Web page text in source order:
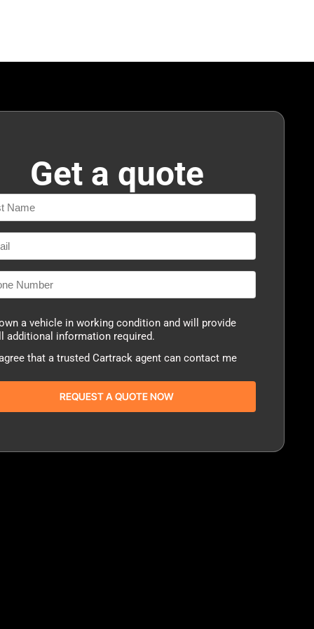
Get a quote
a vehicle in working condition and will provide
additional information required.
that a trusted Cartrack agent can contact me